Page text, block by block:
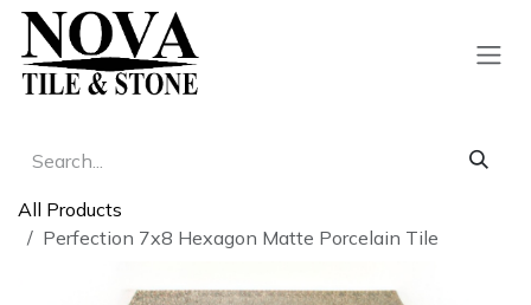
Skip to Content
All Products
Perfection 7x8 Hexagon Matte Porcelain Tile